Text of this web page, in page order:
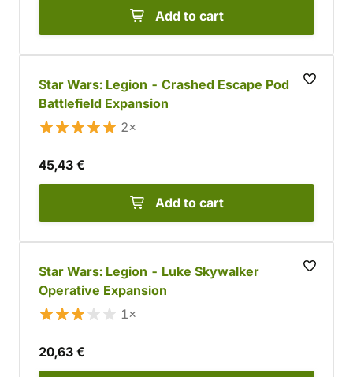
Add to cart
Star Wars: Legion - Crashed Escape Pod
Battlefield Expansion
2×
45,43 €
Add to cart
Star Wars: Legion - Luke Skywalker
Operative Expansion
1×
20,63 €